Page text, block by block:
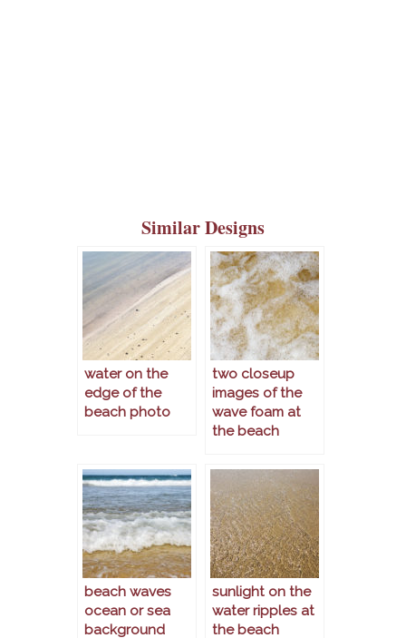
Similar Designs
water on the
edge of the
beach photo
two closeup
images of the
wave foam at
the beach
beach waves
ocean or sea
background
sunlight on the
water ripples at
the beach